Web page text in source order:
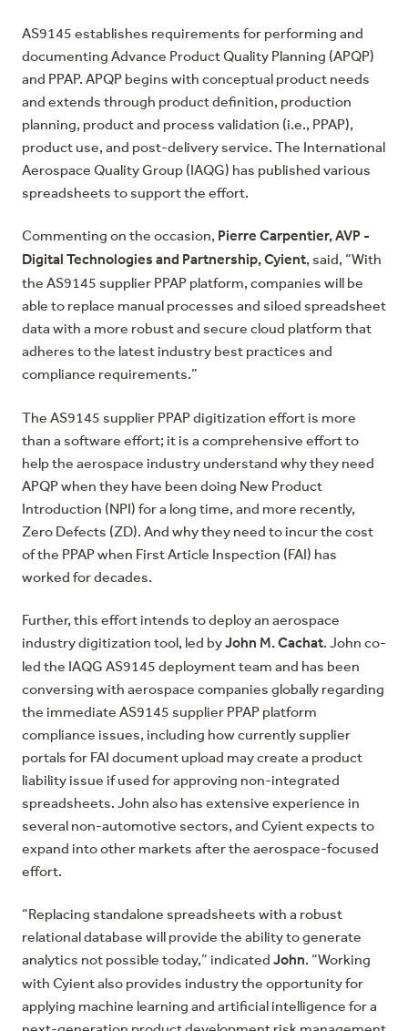
AS9145 establishes requirements for performing and
documenting Advance Product Quality Planning (APQP)
and PPAP. APQP begins with conceptual product needs
and extends through product definition, production
planning, product and process validation (i.e., PPAP),
product use, and post-delivery service. The International
Aerospace Quality Group (IAQG) has published various
spreadsheets to support the effort.
Commenting on the occasion, Pierre Carpentier, AVP -
Digital Technologies and Partnership, Cyient, said, “With
the AS9145 supplier PPAP platform, companies will be
able to replace manual processes and siloed spreadsheet
data with a more robust and secure cloud platform that
adheres to the latest industry best practices and
compliance requirements.”
The AS9145 supplier PPAP digitization effort is more
than a software effort; it is a comprehensive effort to
help the aerospace industry understand why they need
APQP when they have been doing New Product
Introduction (NPI) for a long time, and more recently,
Zero Defects (ZD). And why they need to incur the cost
of the PPAP when First Article Inspection (FAI) has
worked for decades.
Further, this effort intends to deploy an aerospace
industry digitization tool, led byJohn M. Cachat. John co-
led the IAQG AS9145 deployment team and has been
conversing with aerospace companies globally regarding
the immediate AS9145 supplier PPAP platform
compliance issues, including how currently supplier
portals for FAI document upload may create a product
liability issue if used for approving non-integrated
spreadsheets. John also has extensive experience in
several non-automotive sectors, and Cyient expects to
expand into other markets after the aerospace-focused
effort.
“Replacing standalone spreadsheets with a robust
relational database will provide the ability to generate
analytics not possible today,” indicated John. “Working
with Cyient also provides industry the opportunity for
applying machine learning and artificial intelligence for a